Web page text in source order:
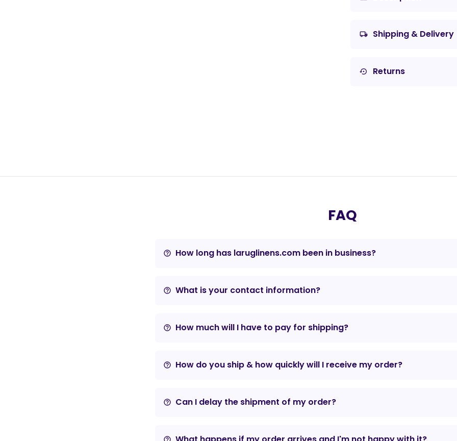
local_shipping Shipping & Delivery
settings_backup_restore Returns
FAQ
help_outline How long has laruglinens.com been in business?
help_outline What is your contact information?
help_outline How much will I have to pay for shipping?
help_outline How do you ship & how quickly will I receive my order?
help_outline Can I delay the shipment of my order?